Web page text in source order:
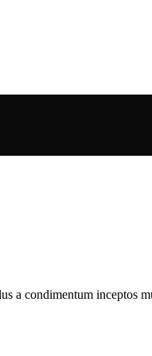
a condimentum inceptos